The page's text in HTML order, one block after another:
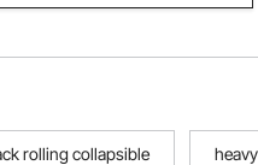
rolling collapsible